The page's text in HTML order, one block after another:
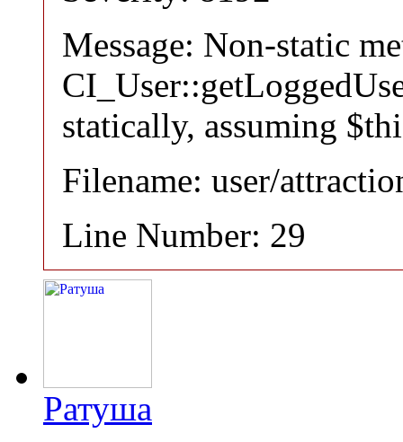
Message: Non-static
statically, assuming
Filename: user/
Line Number: 29
Ратуша